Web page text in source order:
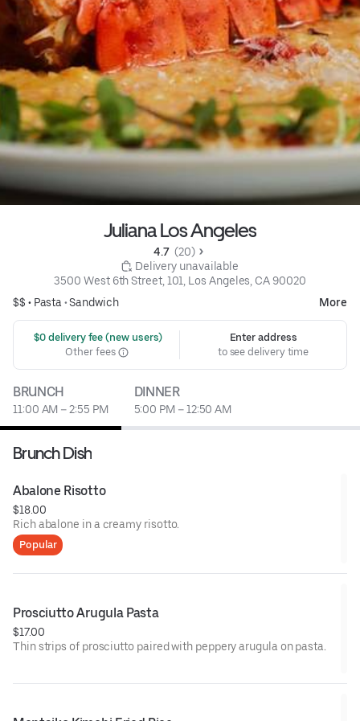
Juliana Los Angeles
4.7 (20)
Delivery unavailable
3500 West 6th Street, 101, Los Angeles, CA 90020
$$ • Pasta •Sandwich More
$0 delivery fee (new users)
Other fees
Enter address
to see delivery time
BRUNCH
11:00 AM – 2:55 PM
DINNER
5:00 PM – 12:50 AM
Brunch Dish
Abalone Risotto
$18.00
Rich abalone in a creamy risotto.
Popular
Prosciutto Arugula Pasta
$17.00
Thin strips of prosciutto paired with peppery arugula on pasta.